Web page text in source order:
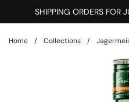
SHIPPING ORDERS FOR
Home / Collections /